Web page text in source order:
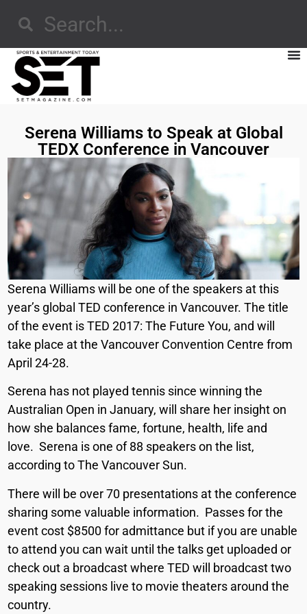
Serena Williams to Speak at Global
TEDX Conference in Vancouver
Serena Williams will be one of the speakers at this
year’s global TED conference in Vancouver. The title
of the event is TED 2017: The Future You, and will
take place at the Vancouver Convention Centre from
April 24-28.
Serena has not played tennis since winning the
Australian Open in January, will share her insight on
how she balances fame, fortune, health, life and
love. Serena is one of 88 speakers on the list,
according to The Vancouver Sun.
There will be over 70 presentations at the conference
sharing some valuable information. Passes for the
event cost $8500 for admittance but if you are unable
to attend you can wait until the talks get uploaded or
check out a broadcast where TED will broadcast two
speaking sessions live to movie theaters around the
country.